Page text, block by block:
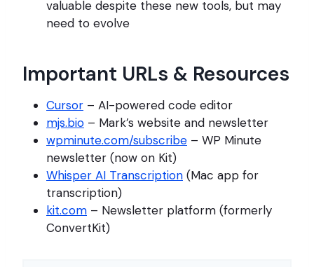
valuable despite these new tools, but may
need to evolve
Important URLs & Resources
Cursor – AI-powered code editor
mjs.bio – Mark’s website and newsletter
wpminute.com/subscribe – WP Minute
newsletter (now on Kit)
Whisper AI Transcription (Mac app for
transcription)
kit.com – Newsletter platform (formerly
ConvertKit)